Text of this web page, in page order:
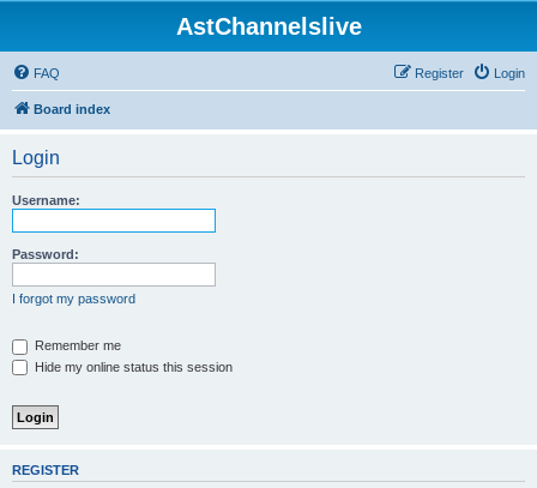
AstChannelslive
FAQ Login
Register
Board index
Login
Username:
Password:
I forgot my password
Remember me
Hide my online status this session
REGISTER